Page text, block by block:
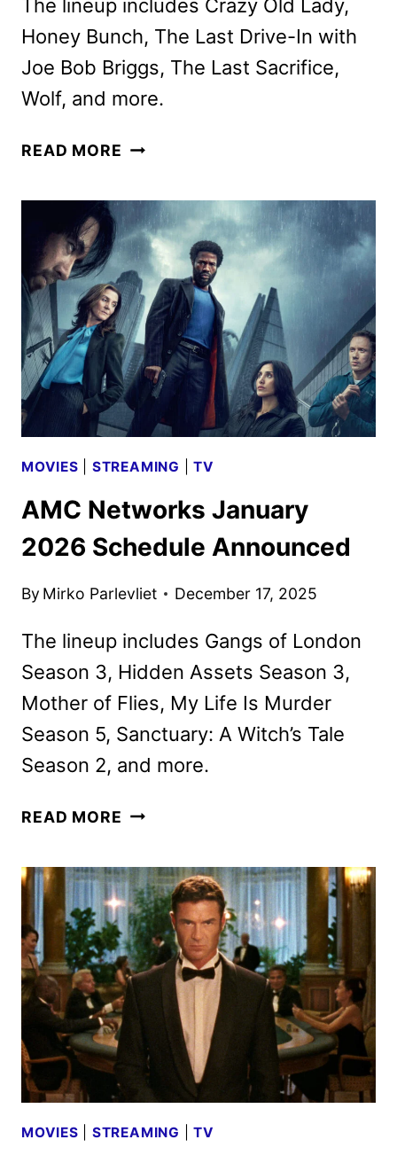
The lineup includes Crazy Old Lady,
Honey Bunch, The Last Drive-In with
Joe Bob Briggs, The Last Sacrifice,
Wolf, and more.
READ MORE SHUDDER
SCHEDULE
ANNOUNCED
MOVIES STREAMING |TV
AMC Networks January
2026 Schedule Announced
By Mirko Parlevliet December 17, 2025
The lineup includes Gangs of London
Season 3, Hidden Assets Season 3,
Mother of Flies, My Life Is Murder
Season 5, Sanctuary: A Witch’s Tale
Season 2, and more.
READ MORE AMC
2026
SCHEDULE
ANNOUNCED
MOVIES STREAMING |TV